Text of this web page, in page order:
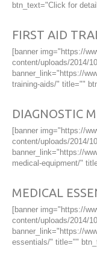
btn_text="Click for
FIRST AID
[banner img="https://
content/uploads/2014/
banner_link="https://
training-aids/" title=""
DIAGNOSTIC
[banner img="https://
content/uploads/2014/
banner_link="https://
medical-equipment/"
MEDICAL
[banner img="https://
content/uploads/2014/
banner_link="https://
essentials/" title=""